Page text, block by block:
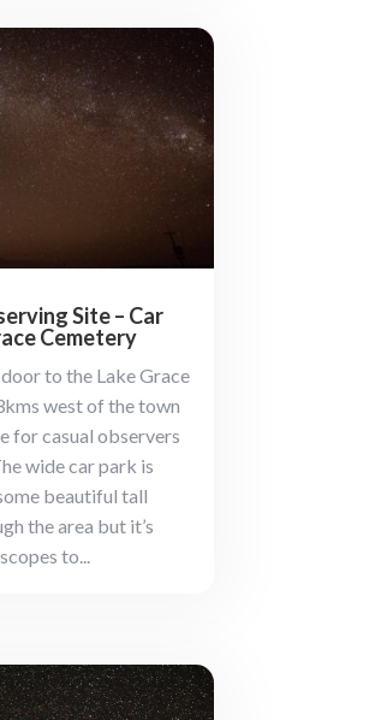
Site – Car
Cemetery
to the Lake Grace
west of the town
for casual observers
wide car park is
beautiful tall
the area but it’s
to...